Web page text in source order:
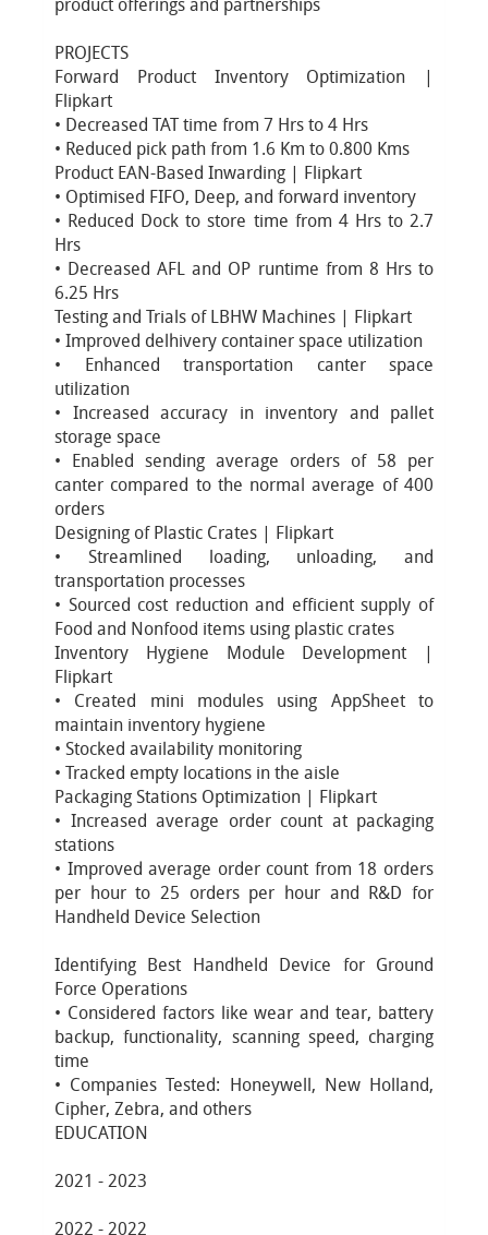
PROJECTS
Forward Product Inventory Optimization |
Flipkart
• Decreased TAT time from 7 Hrs to 4 Hrs
• Reduced pick path from 1.6 Km to 0.800 Kms
Product EAN-Based Inwarding | Flipkart
• Optimised FIFO, Deep, and forward inventory
• Reduced Dock to store time from 4 Hrs to 2.7
Hrs
• Decreased AFL and OP runtime from 8 Hrs to
6.25 Hrs
Testing and Trials of LBHW Machines | Flipkart
• Improved delhivery container space utilization
• Enhanced transportation canter space
utilization
• Increased accuracy in inventory and pallet
storage space
• Enabled sending average orders of 58 per
canter compared to the normal average of 400
orders
Designing of Plastic Crates | Flipkart
• Streamlined loading, unloading, and
transportation processes
• Sourced cost reduction and efficient supply of
Food and Nonfood items using plastic crates
Inventory Hygiene Module Development |
Flipkart
• Created mini modules using AppSheet to
maintain inventory hygiene
• Stocked availability monitoring
• Tracked empty locations in the aisle
Packaging Stations Optimization | Flipkart
• Increased average order count at packaging
stations
• Improved average order count from 18 orders
per hour to 25 orders per hour and R&D for
Handheld Device Selection
Identifying Best Handheld Device for Ground
Force Operations
• Considered factors like wear and tear, battery
backup, functionality, scanning speed, charging
time
• Companies Tested: Honeywell, New Holland,
Cipher, Zebra, and others
EDUCATION
2021 - 2023
2022 - 2022